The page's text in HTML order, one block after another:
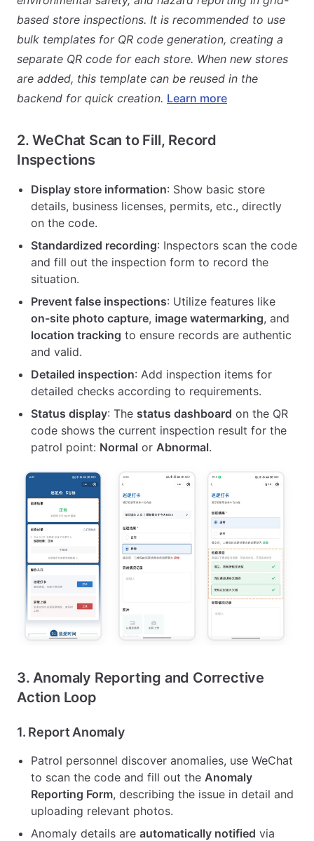
based store inspections. It is recommended to use
bulk templates for QR code generation, creating a
separate QR code for each store. When new stores
are added, this template can be reused in the
backend for quick creation. Learn more
2. WeChat Scan to Fill, Record
Inspections
Display store information: Show basic store
details, business licenses, permits, etc., directly
on the code.
Standardized recording: Inspectors scan the code
and fill out the inspection form to record the
situation.
Prevent false inspections: Utilize features like
on-site photo capture, image watermarking, and
location tracking to ensure records are authentic
and valid.
Detailed inspection: Add inspection items for
detailed checks according to requirements.
Status display: The status dashboard on the QR
code shows the current inspection result for the
patrol point: Normal or Abnormal.
3. Anomaly Reporting and Corrective
Action Loop
1. Report Anomaly
Patrol personnel discover anomalies, use WeChat
to scan the code and fill out the Anomaly
Reporting Form, describing the issue in detail and
uploading relevant photos.
Anomaly details are automatically notified via